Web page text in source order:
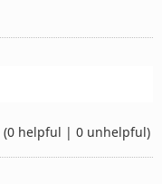
(0 helpful | 0 unhelpful)